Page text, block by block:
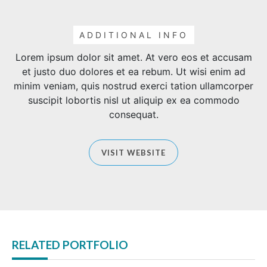
ADDITIONAL INFO
Lorem ipsum dolor sit amet. At vero eos et accusam
et justo duo dolores et ea rebum. Ut wisi enim ad
minim veniam, quis nostrud exerci tation ullamcorper
suscipit lobortis nisl ut aliquip ex ea commodo
consequat.
VISIT WEBSITE
RELATED PORTFOLIO